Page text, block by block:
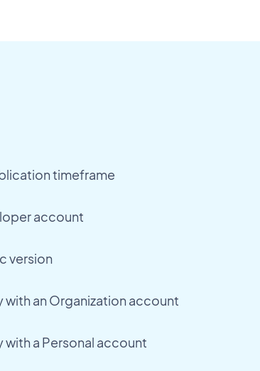
timeframe
account
version
with an Organization account
with a Personal account